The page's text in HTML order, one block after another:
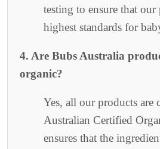
testing to ensure that our
highest standards for
4. Are Bubs Australia
organic?
Yes, all our products are
Australian Certified
ensures that the